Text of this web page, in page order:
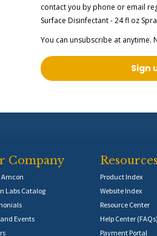
contact you by phone or email
Surface Disinfectant - 24 fl oz
You can unsubscribe at anytime.
Sign
Company
Labs Catalog
Events
Resources
Product Index
Website Index
Resource Center
Help Center (FAQs)
Payment Portal